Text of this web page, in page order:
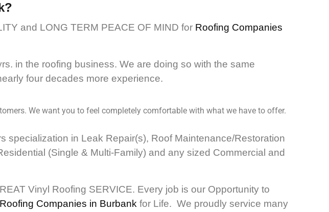
and LONG TERM PEACE OF MIND for Roofing Companies
in the roofing business. We are doing so with the same
four decades more experience.
We want you to feel completely comfortable with what we have to offer.
specialization in Leak Repair(s), Roof Maintenance/Restoration
(Single & Multi-Family) and any sized Commercial and
Vinyl Roofing SERVICE. Every job is our Opportunity to
Roofing Companies in Burbank for Life. We proudly service many